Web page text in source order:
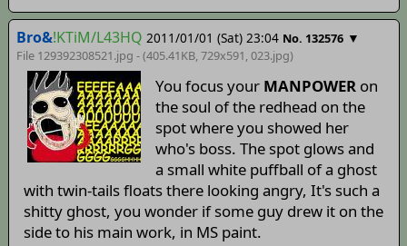
Bro&!KTiM/L43HQ 2011/01/01 (Sat) 23:04 No. 132576 ▼
File 129392308521.jpg - (405.41KB, 729x591, 023.jpg)
You focus your MANPOWER on
the soul of the redhead on the
spot where you showed her
who's boss. The spot glows and
a small white puffball of a ghost
with twin-tails floats there looking angry, It's such a
shitty ghost, you wonder if some guy drew it on the
side to his main work, in MS paint.